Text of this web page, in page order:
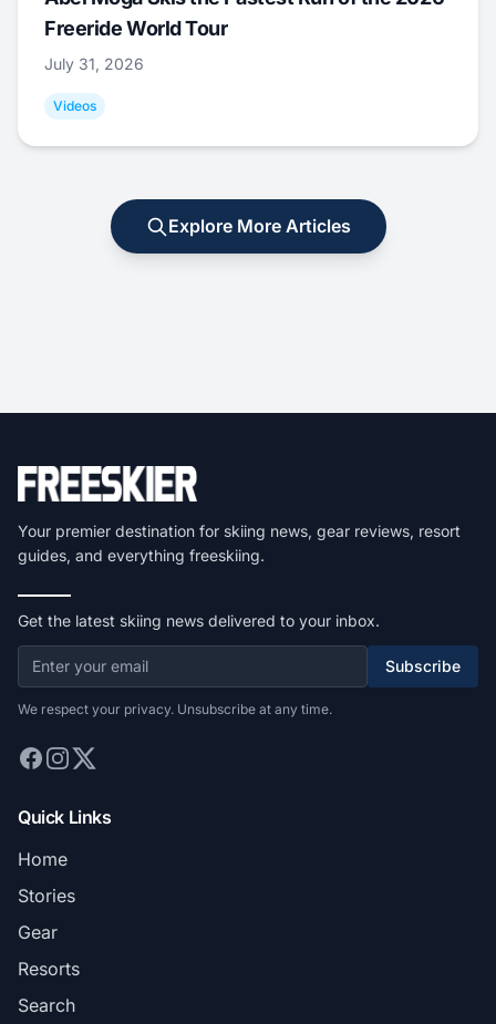
Freeride World Tour
July 31, 2026
Videos
Explore More Articles
Your premier destination for skiing news, gear reviews, resort
guides, and everything freeskiing.
Get the latest skiing news delivered to your inbox.
Subscribe
We respect your privacy. Unsubscribe at any time.
Quick Links
Home
Stories
Gear
Resorts
Search